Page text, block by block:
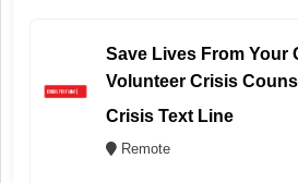
Save Lives From Your
Volunteer Crisis
Crisis Text Line
Remote